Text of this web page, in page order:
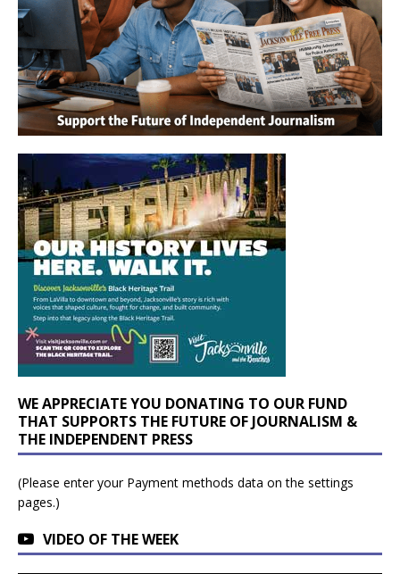
WE APPRECIATE YOU DONATING TO OUR FUND
THAT SUPPORTS THE FUTURE OF JOURNALISM &
THE INDEPENDENT PRESS
(Please enter your Payment methods data on the settings
pages.)
VIDEO OF THE WEEK